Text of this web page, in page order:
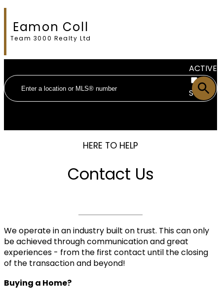
Eamon Coll
Team 3000 Realty Ltd
ACTIVE
SOLD
HERE TO HELP
Contact Us
We operate in an industry built on trust. This can only
be achieved through communication and great
experiences - from the first contact until the closing
of the transaction and beyond!
Buying a Home?